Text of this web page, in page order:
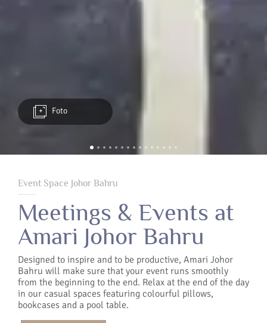
Foto
Event Space Johor Bahru
Meetings & Events at
Amari Johor Bahru
Designed to inspire and to be productive, Amari Johor
Bahru will make sure that your event runs smoothly
from the beginning to the end. Relax at the end of the day
in our casual spaces featuring colourful pillows,
bookcases and a pool table.